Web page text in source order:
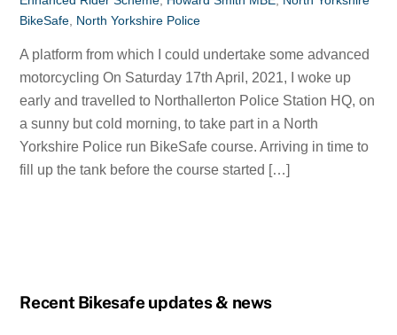
BikeSafe North Yorkshire Police
A platform from which I could undertake some advanced
motorcycling On Saturday 17th April, 2021, I woke up
early and travelled to Northallerton Police Station HQ, on
a sunny but cold morning, to take part in a North
Yorkshire Police run BikeSafe course. Arriving in time to
fill up the tank before the course started […]
Recent Bikesafe updates & news